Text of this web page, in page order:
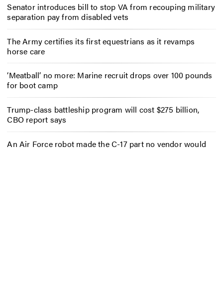
Senator introduces bill to stop VA from recouping military
separation pay from disabled vets
The Army certifies its first equestrians as it revamps
horse care
‘Meatball’ no more: Marine recruit drops over 100 pounds
for boot camp
Trump-class battleship program will cost $275 billion,
CBO report says
An Air Force robot made the C-17 part no vendor would